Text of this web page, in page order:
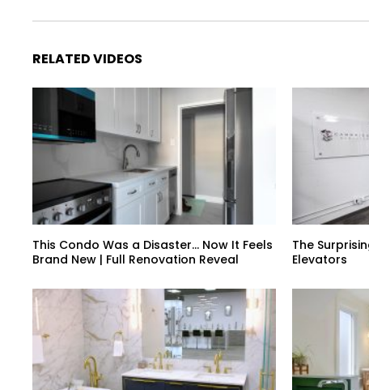
RELATED VIDEOS
This Condo Was a Disaster… Now It Feels
Brand New | Full Renovation Reveal
The
Elevators